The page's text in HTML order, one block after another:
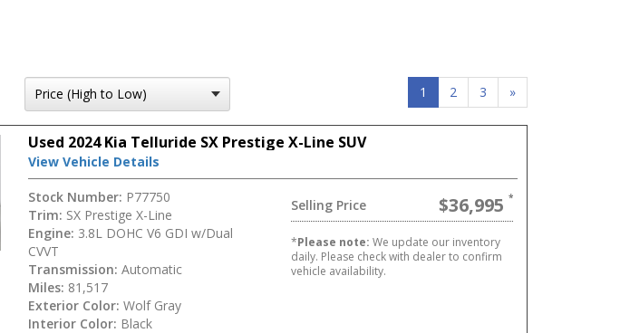
1 2 3 »
Used 2024 Kia Telluride SX Prestige X-Line SUV
View Vehicle Details
Selling Price $36,995
*Please note: We update our inventory
daily. Please check with dealer to confirm
vehicle availability.
Stock Number: P77750
Trim: SX Prestige X-Line
Engine: 3.8L DOHC V6 GDI w/Dual
CVVT
Transmission: Automatic
Miles: 81,517
Exterior Color: Wolf Gray
Interior Color: Black